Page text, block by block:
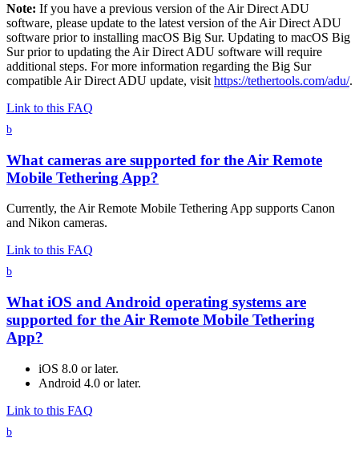
Note: If you have a previous version of the Air Direct ADU
software, please update to the latest version of the Air Direct ADU
software prior to installing macOS Big Sur. Updating to macOS Big
Sur prior to updating the Air Direct ADU software will require
additional steps. For more information regarding the Big Sur
compatible Air Direct ADU update, visit https://tethertools.com/adu/.
Link to this FAQ
b
What cameras are supported for the Air Remote
Mobile Tethering App?
Currently, the Air Remote Mobile Tethering App supports Canon
and Nikon cameras.
Link to this FAQ
b
What iOS and Android operating systems are
supported for the Air Remote Mobile Tethering
App?
iOS 8.0 or later.
Android 4.0 or later.
Link to this FAQ
b